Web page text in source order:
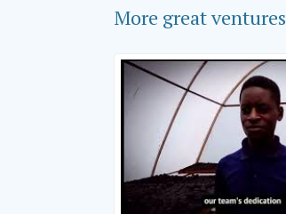
More great ventures